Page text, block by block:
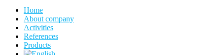
Home
About company
Activities
References
Products